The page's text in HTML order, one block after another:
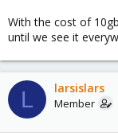
With the cost of
until we see it
L larsislars
Member